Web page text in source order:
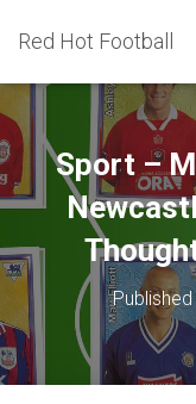
Red Hot Football
Sport –